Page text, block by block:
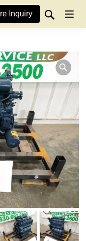
Inquiry